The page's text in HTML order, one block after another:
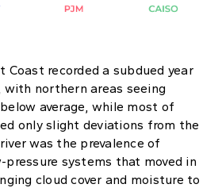
Coast recorded a subdued year
northern areas seeing
average, while most of
only slight deviations from the
was the prevalence of
systems that moved in
cloud cover and moisture to